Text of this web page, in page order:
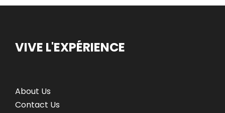
VIVE L'EXPÉRIENCE
About Us
Contact Us